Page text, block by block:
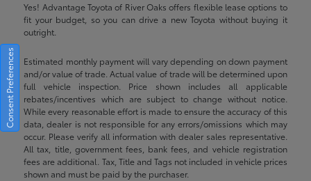
Yes! Advantage Toyota of River Oaks offers flexible lease options to
fit your budget, so you can drive a new Toyota without buying it
outright.
Estimated monthly payment will vary depending on down payment
and/or value of trade. Actual value of trade will be determined upon
full vehicle inspection. Price shown includes all applicable
rebates/incentives which are subject to change without notice.
While every reasonable effort is made to ensure the accuracy of this
data, dealer is not responsible for any errors/omissions which may
occur. Please verify all information with dealer sales representative.
All tax, title, government fees, bank fees, and vehicle registration
fees are additional. Tax, Title and Tags not included in vehicle prices
shown and must be paid by the purchaser.
Consent Preferences